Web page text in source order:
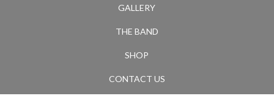
GALLERY
THE BAND
SHOP
CONTACT US